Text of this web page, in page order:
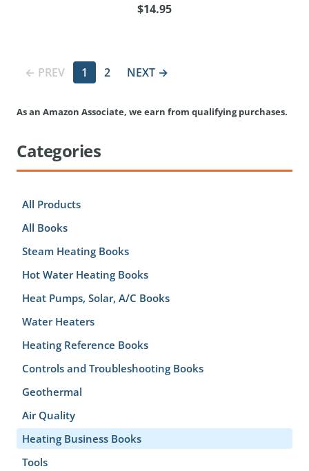
$14.95
← PREV 1 2 NEXT →
As an Amazon Associate, we earn from qualifying purchases.
Categories
All Products
All Books
Steam Heating Books
Hot Water Heating Books
Heat Pumps, Solar, A/C Books
Water Heaters
Heating Reference Books
Controls and Troubleshooting Books
Geothermal
Air Quality
Heating Business Books
Tools